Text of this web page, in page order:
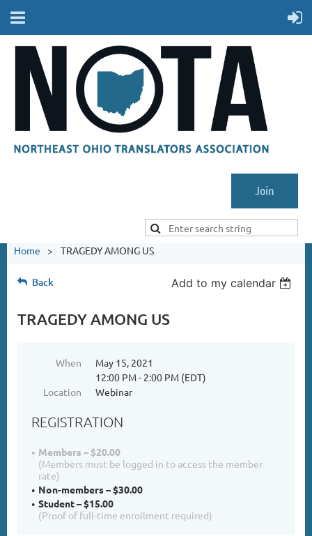
Join
Home TRAGEDY AMONG US
Back Add to my calendar
TRAGEDY AMONG US
When
May 15, 2021
12:00 PM - 2:00 PM (EDT)
Location
Webinar
REGISTRATION
Members – $20.00
(Members must be logged in to access the member
rate)
Non-members – $30.00
Student – $15.00
(Proof of full-time enrollment required)